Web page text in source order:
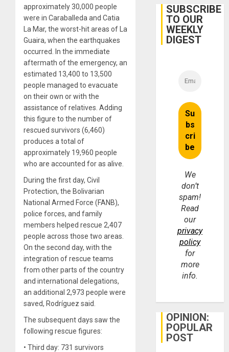
approximately 30,000 people
were in Caraballeda and Catia
La Mar, the worst-hit areas of La
Guaira, when the earthquakes
occurred. In the immediate
aftermath of the emergency, an
estimated 13,400 to 13,500
people managed to evacuate
on their own or with the
assistance of relatives. Adding
this figure to the number of
rescued survivors (6,460)
produces a total of
approximately 19,960 people
who are accounted for as alive.
During the first day, Civil
Protection, the Bolivarian
National Armed Force (FANB),
police forces, and family
members helped rescue 2,407
people across those two areas.
On the second day, with the
integration of rescue teams
from other parts of the country
and international delegations,
an additional 2,973 people were
saved, Rodríguez said.
The subsequent days saw the
following rescue figures:
• Third day: 731 survivors
SUBSCRIBE
TO OUR
WEEKLY
DIGEST
We
don’t
spam!
Read
our
privacy
policy
for
more
info.
OPINION:
POPULAR
POST